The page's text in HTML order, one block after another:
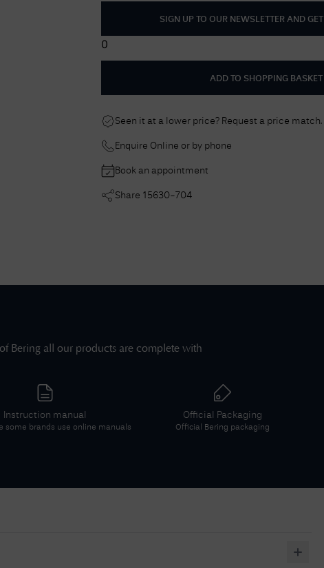
SIGN UP TO OUR NEWSLETTER AND GET
0
ADD TO SHOPPING BASKET
Seen it at a lower price? Request a price match.
Enquire Online or by phone
Book an appointment
Share 15630-704
Bering all our products are complete with
Instruction manual
some brands use online manuals
Official Packaging
Official Bering packaging